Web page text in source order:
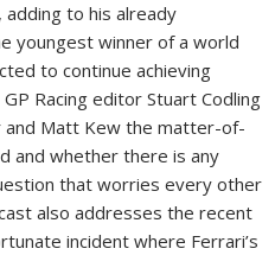
to his already
youngest winner of a world
to continue achieving
Racing editor Stuart Codling
and Matt Kew the matter-of-
and whether there is any
that worries every other
also addresses the recent
incident where Ferrari’s